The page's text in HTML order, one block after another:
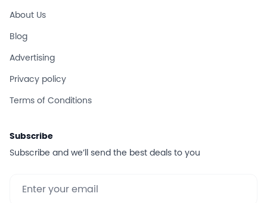
About Us
Blog
Advertising
Privacy policy
Terms of Conditions
Subscribe
Subscribe and we’ll send the best deals to you